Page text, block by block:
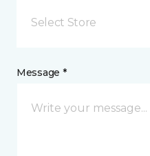
Select Store
Message *